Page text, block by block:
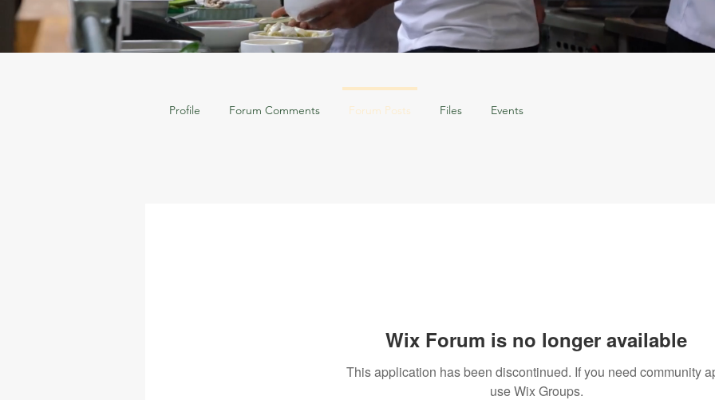
Wix Forum is no longer available
This application has been discontinued. If you need community
use Wix Groups.
Profile Forum Comments Forum Posts Files Events